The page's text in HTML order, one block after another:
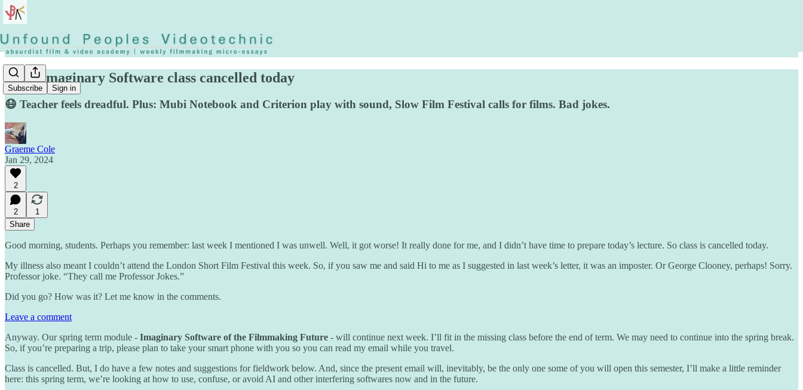
Subscribe Sign in
◡◶▿ Imaginary Software class cancelled today
😷 Teacher feels dreadful. Plus: Mubi Notebook and Criterion play with sound, Slow Film Festival calls for films. Bad jokes.
Graeme Cole
Jan 29, 2024
2
2
1
Share
Good morning, students. Perhaps you remember: last week I mentioned I was unwell. Well, it got worse! It really done for me, and I didn’t have time to prepare today’s lecture. So class is cancelled today.
My illness also meant I couldn’t attend the London Short Film Festival this week. So, if you saw me and said Hi to me as I suggested in last week’s letter, it was an imposter. Or George Clooney, perhaps! Sorry.
Professor joke. “They call me Professor Jokes.”
Did you go? How was it? Let me know in the comments.
Leave a comment
Anyway. Our spring term module - Imaginary Software of the Filmmaking Future - will continue next week. I’ll fit in the missing class before the end of term. We may need to continue into the spring break.
So, if you’re preparing a trip, please plan to take your smart phone with you so you can read my email while you travel.
Class is cancelled. But, I do have a few notes and suggestions for fieldwork below. And, since the present email will, inevitably, be the only one some of you will open this semester, I’ll make a little reminder
here: this spring term, we’re looking at how to use, confuse, or avoid AI and other interfering softwares now and in the future.